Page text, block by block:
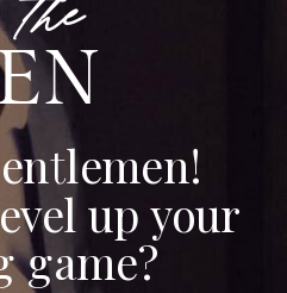
up your
game?